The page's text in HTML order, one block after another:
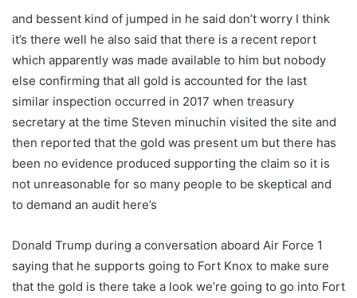
and bessent kind of jumped in he said don’t worry I think
it’s there well he also said that there is a recent report
which apparently was made available to him but nobody
else confirming that all gold is accounted for the last
similar inspection occurred in 2017 when treasury
secretary at the time Steven minuchin visited the site and
then reported that the gold was present um but there has
been no evidence produced supporting the claim so it is
not unreasonable for so many people to be skeptical and
to demand an audit here’s
Donald Trump during a conversation aboard Air Force 1
saying that he supports going to Fort Knox to make sure
that the gold is there take a look we’re going to go into Fort